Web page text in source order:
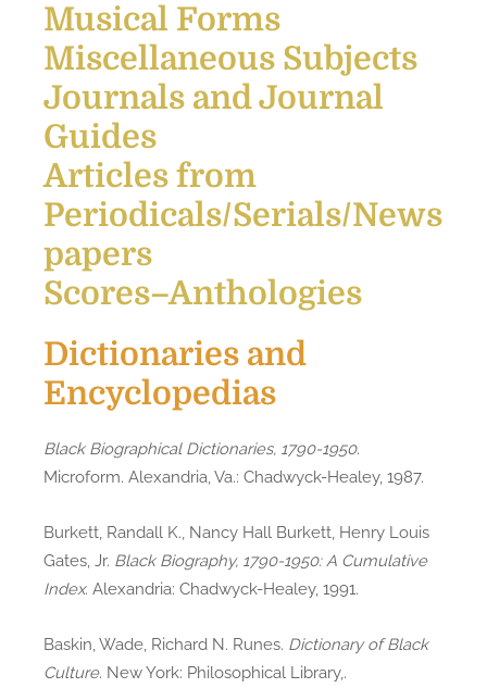
Musical Forms
Miscellaneous Subjects
Journals and Journal
Guides
Articles from
Periodicals/Serials/News
papers
Scores–Anthologies
Dictionaries and
Encyclopedias
Black Biographical Dictionaries, 1790-1950.
Microform. Alexandria, Va.: Chadwyck-Healey, 1987.
Burkett, Randall K., Nancy Hall Burkett, Henry Louis
Gates, Jr. Black Biography, 1790-1950: A Cumulative
Index. Alexandria: Chadwyck-Healey, 1991.
Baskin, Wade, Richard N. Runes. Dictionary of Black
Culture. New York: Philosophical Library,.